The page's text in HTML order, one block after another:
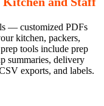
— customized PDFs
kitchen, packers,
tools include prep
summaries, delivery
exports, and labels.